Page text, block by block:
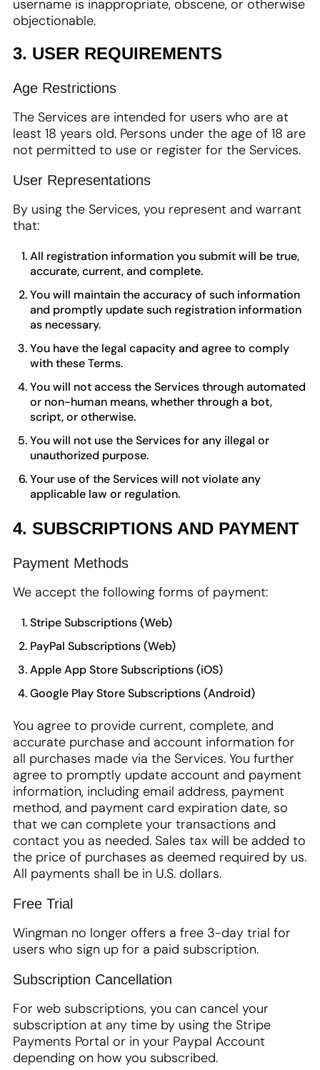
username is inappropriate, obscene, or otherwise
objectionable.
3. USER REQUIREMENTS
Age Restrictions
The Services are intended for users who are at
least 18 years old. Persons under the age of 18 are
not permitted to use or register for the Services.
User Representations
By using the Services, you represent and warrant
that:
All registration information you submit will be true,
accurate, current, and complete.
You will maintain the accuracy of such information
and promptly update such registration information
as necessary.
You have the legal capacity and agree to comply
with these Terms.
You will not access the Services through automated
or non-human means, whether through a bot,
script, or otherwise.
You will not use the Services for any illegal or
unauthorized purpose.
Your use of the Services will not violate any
applicable law or regulation.
4. SUBSCRIPTIONS AND PAYMENT
Payment Methods
We accept the following forms of payment:
Stripe Subscriptions (Web)
PayPal Subscriptions (Web)
Apple App Store Subscriptions (iOS)
Google Play Store Subscriptions (Android)
You agree to provide current, complete, and
accurate purchase and account information for
all purchases made via the Services. You further
agree to promptly update account and payment
information, including email address, payment
method, and payment card expiration date, so
that we can complete your transactions and
contact you as needed. Sales tax will be added to
the price of purchases as deemed required by us.
All payments shall be in U.S. dollars.
Free Trial
Wingman no longer offers a free 3-day trial for
users who sign up for a paid subscription.
Subscription Cancellation
For web subscriptions, you can cancel your
subscription at any time by using the Stripe
Payments Portal or in your Paypal Account
depending on how you subscribed.